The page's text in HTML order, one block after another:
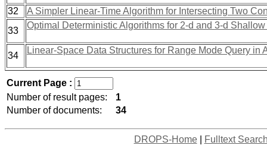
32
A Simpler Linear-Time Algorithm for Intersecting Two
33
Optimal Deterministic Algorithms for 2-d and 3-d
34
Linear-Space Data Structures for Range Mode Query in
Current Page :
Number of result pages:
1
Number of documents:
34
DROPS-Home| Fulltext